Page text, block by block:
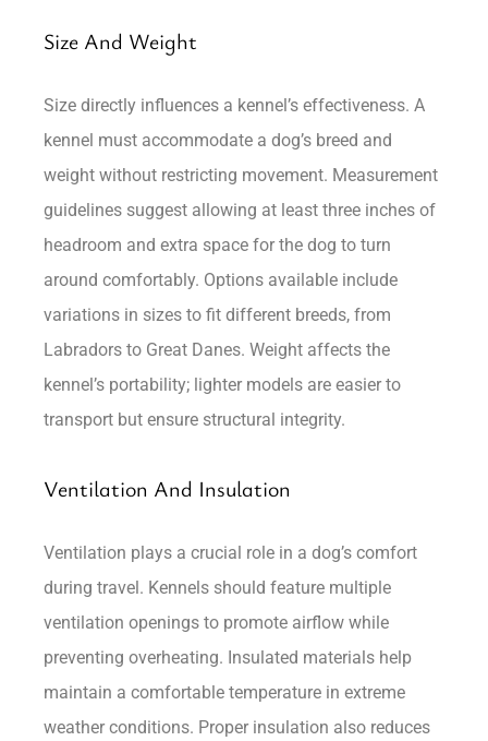
Size And Weight
Size directly influences a kennel’s effectiveness. A
kennel must accommodate a dog’s breed and
weight without restricting movement. Measurement
guidelines suggest allowing at least three inches of
headroom and extra space for the dog to turn
around comfortably. Options available include
variations in sizes to fit different breeds, from
Labradors to Great Danes. Weight affects the
kennel’s portability; lighter models are easier to
transport but ensure structural integrity.
Ventilation And Insulation
Ventilation plays a crucial role in a dog’s comfort
during travel. Kennels should feature multiple
ventilation openings to promote airflow while
preventing overheating. Insulated materials help
maintain a comfortable temperature in extreme
weather conditions. Proper insulation also reduces